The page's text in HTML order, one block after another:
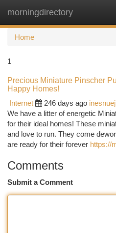
morningdirectory
Home
1
Precious Miniature Pinscher
Happy Homes!
Internet
246 days ago
We have a litter of energetic
for their ideal homes! These
and love to run. They come
are ready for their forever https://
Comments
Submit a Comment